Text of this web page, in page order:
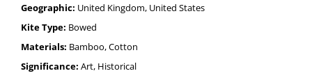
Geographic: United Kingdom, United States
Kite Type: Bowed
Materials: Bamboo, Cotton
Significance: Art, Historical